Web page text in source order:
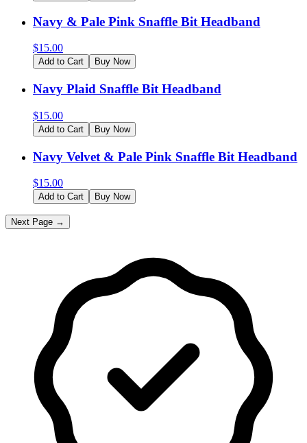
Navy & Pale Pink Snaffle Bit Headband
$15.00
Add to Cart Buy Now
Navy Plaid Snaffle Bit Headband
$15.00
Add to Cart Buy Now
Navy Velvet & Pale Pink Snaffle Bit Headband
$15.00
Add to Cart Buy Now
Next Page →